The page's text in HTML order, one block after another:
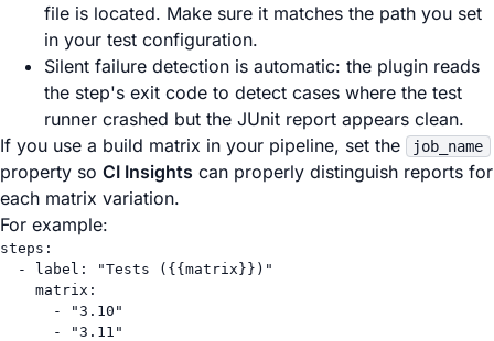
file is located. Make sure it matches the path you set
in your test configuration.
Silent failure detection is automatic: the plugin reads
the step's exit code to detect cases where the test
runner crashed but the JUnit report appears clean.
If you use a build matrix in your pipeline, set the
job_name
property so CI Insights can properly distinguish reports for
each matrix variation.
For example:
steps :
-
label :
"Tests ({{matrix}})"
matrix :
-
"3.10"
-
"3.11"